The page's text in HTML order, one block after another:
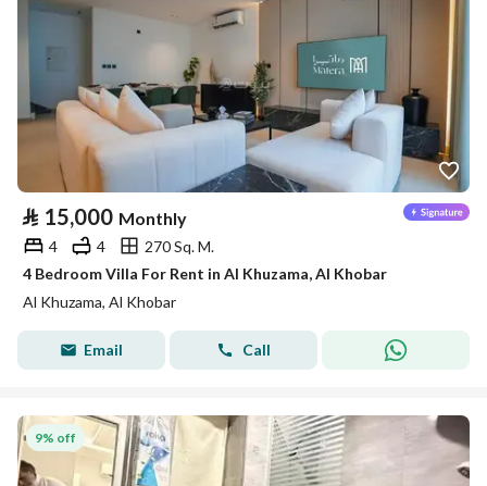
⃁ 15,000 Monthly
4 4
270 Sq. M.
4 Bedroom Villa For Rent in Al Khuzama, Al Khobar
Al Khuzama, Al Khobar
Email Call
9% off